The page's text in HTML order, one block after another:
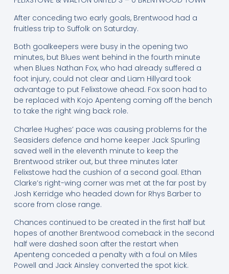
After conceding two early goals, Brentwood had a
fruitless trip to Suffolk on Saturday.
Both goalkeepers were busy in the opening two
minutes, but Blues went behind in the fourth minute
when Blues Nathan Fox, who had already suffered a
foot injury, could not clear and Liam Hillyard took
advantage to put Felixstowe ahead. Fox soon had to
be replaced with Kojo Apenteng coming off the bench
to take the right wing back role.
Charlee Hughes’ pace was causing problems for the
Seasiders defence and home keeper Jack Spurling
saved well in the eleventh minute to keep the
Brentwood striker out, but three minutes later
Felixstowe had the cushion of a second goal. Ethan
Clarke’s right-wing corner was met at the far post by
Josh Kerridge who headed down for Rhys Barber to
score from close range.
Chances continued to be created in the first half but
hopes of another Brentwood comeback in the second
half were dashed soon after the restart when
Apenteng conceded a penalty with a foul on Miles
Powell and Jack Ainsley converted the spot kick.